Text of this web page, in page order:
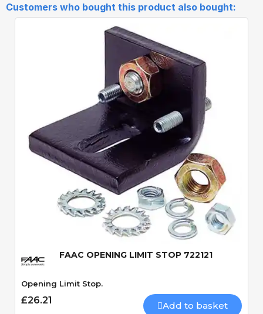
Customers who bought this product also bought:
Quick View
FAAC OPENING LIMIT STOP 722121
Opening Limit Stop.
£26.21 Add to basket